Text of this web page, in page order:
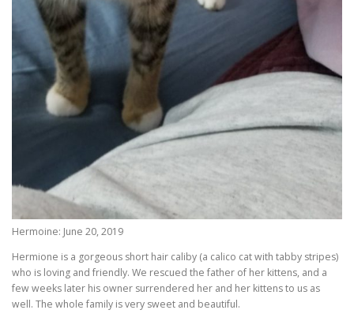
Hermoine: June 20, 2019
Hermione is a gorgeous short hair caliby (a calico cat with tabby stripes)
who is loving and friendly. We rescued the father of her kittens, and a
few weeks later his owner surrendered her and her kittens to us as
well. The whole family is very sweet and beautiful.